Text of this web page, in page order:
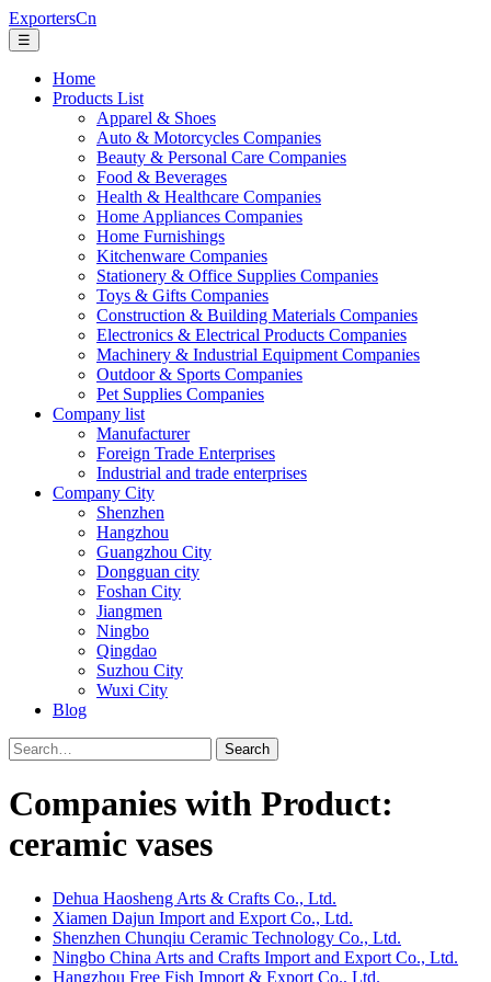
ExportersCn
☰
Home
Products List
Apparel & Shoes
Auto & Motorcycles Companies
Beauty & Personal Care Companies
Food & Beverages
Health & Healthcare Companies
Home Appliances Companies
Home Furnishings
Kitchenware Companies
Stationery & Office Supplies Companies
Toys & Gifts Companies
Construction & Building Materials Companies
Electronics & Electrical Products Companies
Machinery & Industrial Equipment Companies
Outdoor & Sports Companies
Pet Supplies Companies
Company list
Manufacturer
Foreign Trade Enterprises
Industrial and trade enterprises
Company City
Shenzhen
Hangzhou
Guangzhou City
Dongguan city
Foshan City
Jiangmen
Ningbo
Qingdao
Suzhou City
Wuxi City
Blog
Search
Companies with Product:
ceramic vases
Dehua Haosheng Arts & Crafts Co., Ltd.
Xiamen Dajun Import and Export Co., Ltd.
Shenzhen Chunqiu Ceramic Technology Co., Ltd.
Ningbo China Arts and Crafts Import and Export Co., Ltd.
Hangzhou Free Fish Import & Export Co., Ltd.